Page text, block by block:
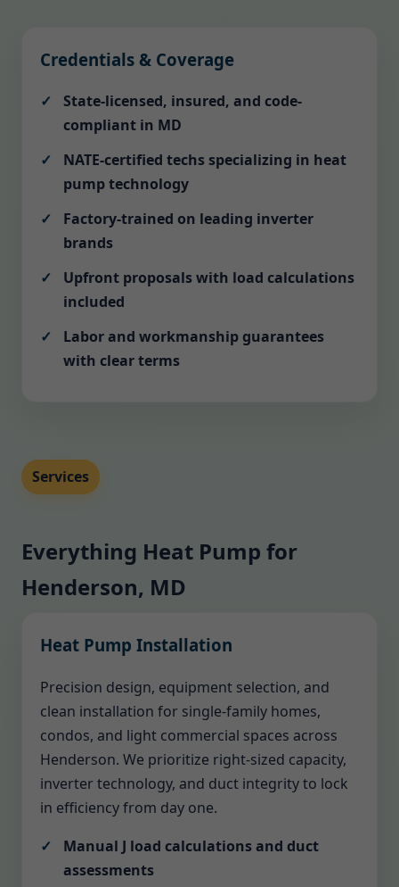
Credentials & Coverage
State-licensed, insured, and code-
compliant in MD
NATE-certified techs specializing in heat
pump technology
Factory-trained on leading inverter
brands
Upfront proposals with load calculations
included
Labor and workmanship guarantees
with clear terms
Services
Everything Heat Pump for
Henderson, MD
Heat Pump Installation
Precision design, equipment selection, and
clean installation for single-family homes,
condos, and light commercial spaces across
Henderson. We prioritize right-sized capacity,
inverter technology, and duct integrity to lock
in efficiency from day one.
Manual J load calculations and duct
assessments